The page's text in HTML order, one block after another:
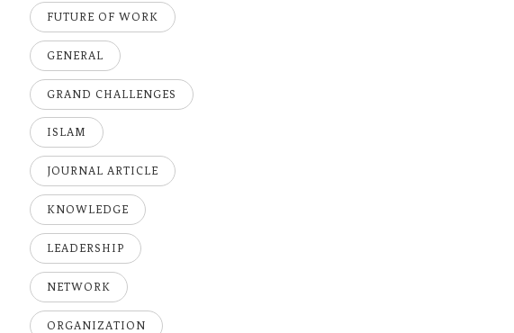
FUTURE OF WORK
GENERAL
GRAND CHALLENGES
ISLAM
JOURNAL ARTICLE
KNOWLEDGE
LEADERSHIP
NETWORK
ORGANIZATION